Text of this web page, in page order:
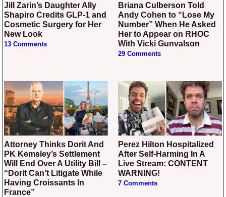
Jill Zarin’s Daughter Ally
Shapiro Credits GLP-1 and
Cosmetic Surgery for Her
New Look
13 Comments
Briana Culberson Told
Andy Cohen to “Lose My
Number” When He Asked
Her to Appear on RHOC
With Vicki Gunvalson
29 Comments
Attorney Thinks Dorit And
PK Kemsley’s Settlement
Will End Over A Utility Bill –
“Dorit Can’t Litigate While
Having Croissants In
France”
Perez Hilton Hospitalized
After Self-Harming In A
Live Stream: CONTENT
WARNING!
7 Comments